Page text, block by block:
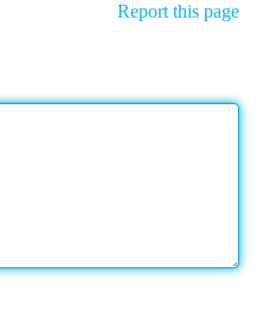
Report this page